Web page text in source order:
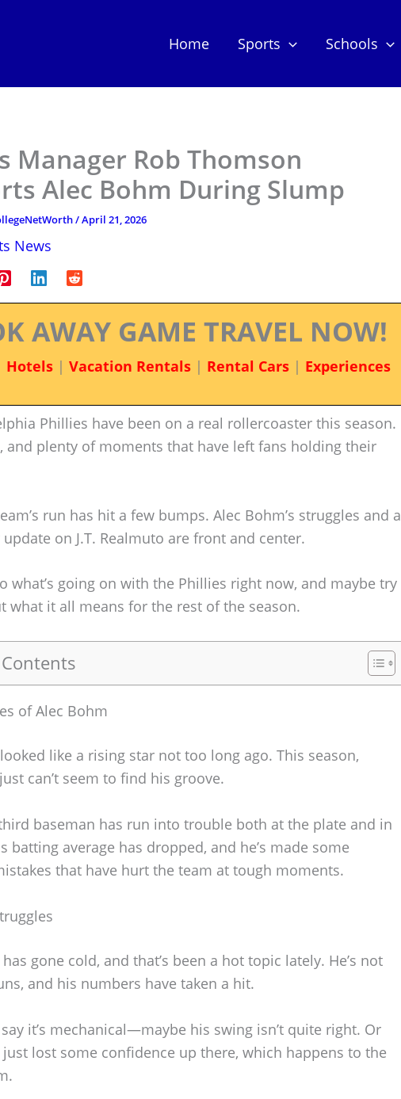
Home Sports Schools
Manager Rob Thomson
Alec Bohm During Slump
/April 21, 2026
News
AWAY GAME TRAVEL NOW!
Hotels| Vacation Rentals| Rental Cars| Experiences
Phillies have been on a real rollercoaster this season.
and plenty of moments that have left fans holding their
run has hit a few bumps. Alec Bohm’s struggles and a
on J.T. Realmuto are front and center.
what’s going on with the Phillies right now, and maybe try
what it all means for the rest of the season.
of Alec Bohm
like a rising star not too long ago. This season,
can’t seem to find his groove.
baseman has run into trouble both at the plate and in
batting average has dropped, and he’s made some
that have hurt the team at tough moments.
has gone cold, and that’s been a hot topic lately. He’s not
and his numbers have taken a hit.
it’s mechanical—maybe his swing isn’t quite right. Or
just lost some confidence up there, which happens to the